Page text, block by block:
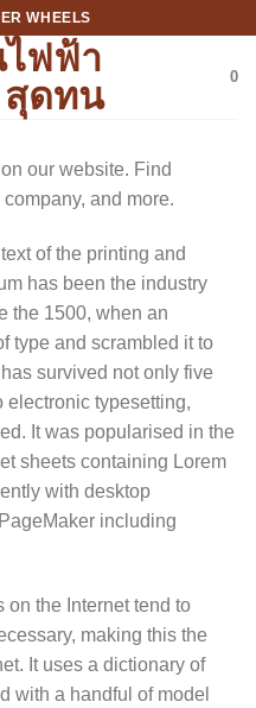
WHEELS
0
our website. Find
and more.
of the printing and
has been the industry
the 1500, when an
type and scrambled it to
survived not only five
electronic typesetting,
It was popularised in the
sheets containing Lorem
with desktop
including
on the Internet tend to
making this the
It uses a dictionary of
with a handful of model